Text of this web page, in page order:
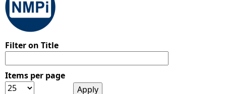
u
r
e
Filter on Title
Items per page